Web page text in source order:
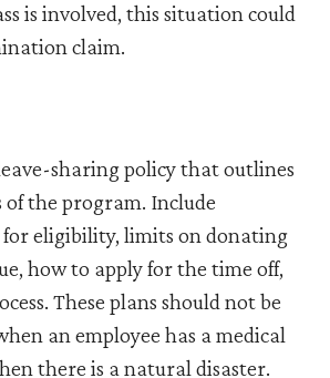
is involved, this situation could
claim.
sharing policy that outlines
of the program. Include
eligibility, limits on donating
how to apply for the time off,
These plans should not be
an employee has a medical
there is a natural disaster.